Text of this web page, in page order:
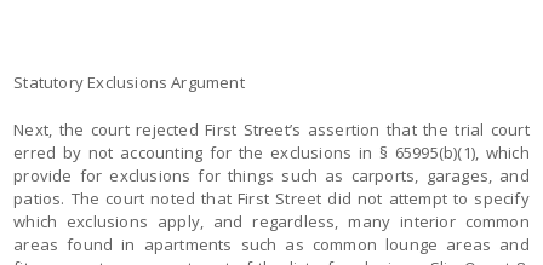
Statutory Exclusions Argument
Next, the court rejected First Street’s assertion that the trial court
erred by not accounting for the exclusions in § 65995(b)(1), which
provide for exclusions for things such as carports, garages, and
patios. The court noted that First Street did not attempt to specify
which exclusions apply, and regardless, many interior common
areas found in apartments such as common lounge areas and